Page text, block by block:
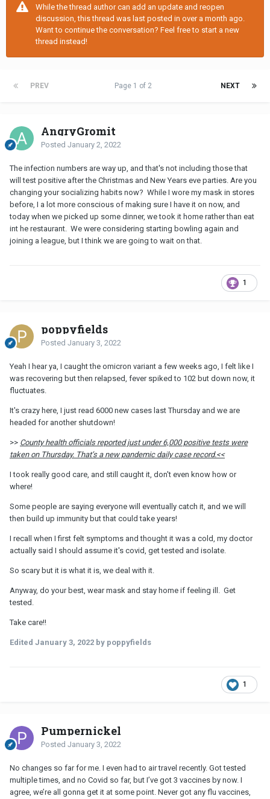
While the thread author can add an update and reopen
discussion, this thread was last posted in over a month ago.
Want to continue the conversation? Feel free to start a new
thread instead!
PREV NEXT
Page 1 of 2
AngryGromit
Posted January 2, 2022
The infection numbers are way up, and that's not including those that
will test positive after the Christmas and New Years eve parties. Are you
changing your socializing habits now? While I wore my mask in stores
before, I a lot more conscious of making sure I have it on now, and
today when we picked up some dinner, we took it home rather than eat
int he restaurant. We were considering starting bowling again and
joining a league, but I think we are going to wait on that.
1
poppyfields
Posted January 3, 2022
Yeah I hear ya, I caught the omicron variant a few weeks ago, I felt like I
was recovering but then relapsed, fever spiked to 102 but down now, it
fluctuates.
It's crazy here, I just read 6000 new cases last Thursday and we are
headed for another shutdown!
>> County health officials reported just under 6,000 positive tests were
taken on Thursday. That’s a new pandemic daily case record.<<
I took really good care, and still caught it, don't even know how or
where!
Some people are saying everyone will eventually catch it, and we will
then build up immunity but that could take years!
I recall when I first felt symptoms and thought it was a cold, my doctor
actually said I should assume it's covid, get tested and isolate.
So scary but it is what it is, we deal with it.
Anyway, do your best, wear mask and stay home if feeling ill. Get
tested.
Take care!!
Edited January 3, 2022 by poppyfields
1
Pumpernickel
Posted January 3, 2022
No changes so far for me. I even had to air travel recently. Got tested
multiple times, and no Covid so far, but I’ve got 3 vaccines by now. I
agree, we’re all gonna get it at some point. Never got any flu vaccines,